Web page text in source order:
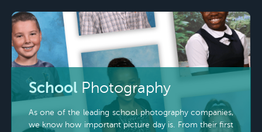
SchoolPhotography
As one of the leading school photography companies,
we know how important picture day is. From their first